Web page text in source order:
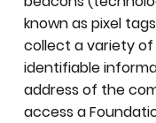
known as pixel
collect a variety
identifiable
address of the
access a